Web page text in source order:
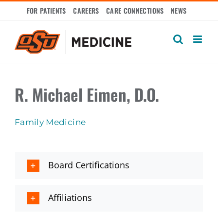
FOR PATIENTS CAREERS CARE CONNECTIONS NEWS
R. Michael Eimen, D.O.
Family Medicine
Board Certifications
Affiliations